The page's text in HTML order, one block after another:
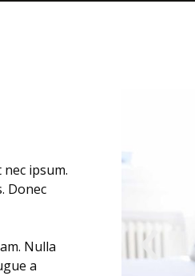
ipsum.
Donec
Nulla
a